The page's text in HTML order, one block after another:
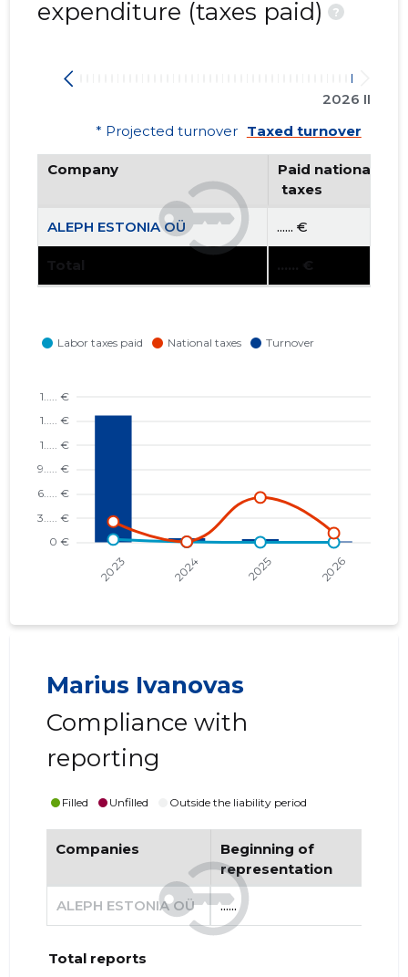
expenditure (taxes paid)
?
2026 II
* Projected turnover Taxed turnover
Company
Paid national
taxes
ALEPH ESTONIA OÜ ...... €
Total ...... €
Marius Ivanovas
Compliance with
reporting
Filled Unfilled Outside the liability period
Companies
Beginning of
representation
ALEPH ESTONIA OÜ ......
Total reports